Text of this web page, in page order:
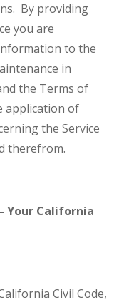
By providing
you are
to the
in
the Terms of
application of
the Service
therefrom.
Your California
Civil Code,